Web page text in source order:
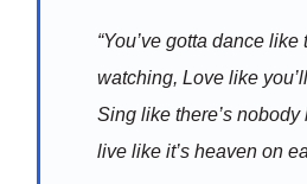
“You’ve gotta dance like
watching, Love like
Sing like there’s
live like it’s heaven on